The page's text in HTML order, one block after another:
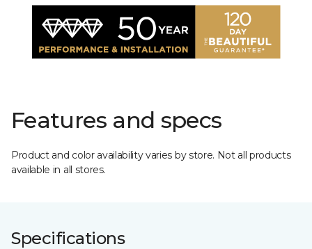
Features and specs
Product and color availability varies by store. Not all products
available in all stores.
Specifications